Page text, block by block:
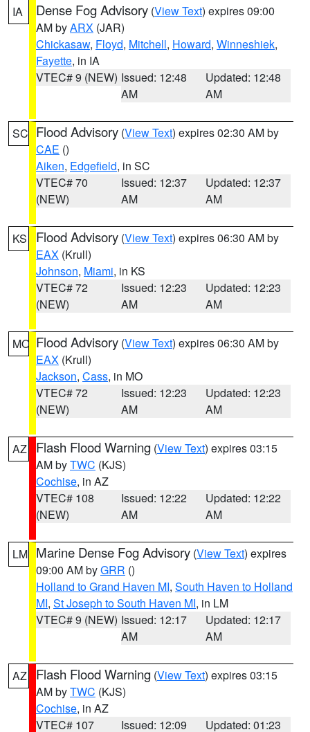
IA Dense Fog Advisory (View Text) expires 09:00
AM byARX (JAR)
Chickasaw, Floyd, Mitchell, Howard, Winneshiek,
Fayette, in IA
VTEC# 9 (NEW) Issued: 12:48
AM
Updated: 12:48
AM
SC Flood Advisory (View Text) expires 02:30 AM by
CAE ()
Aiken, Edgefield, in SC
VTEC# 70
(NEW)
Issued: 12:37
AM
Updated: 12:37
AM
KS Flood Advisory (View Text) expires 06:30 AM by
EAX (Krull)
Johnson, Miami, in KS
VTEC# 72
(NEW)
Issued: 12:23
AM
Updated: 12:23
AM
MO Flood Advisory (View Text) expires 06:30 AM by
EAX (Krull)
Jackson, Cass, in MO
VTEC# 72
(NEW)
Issued: 12:23
AM
Updated: 12:23
AM
AZ Flash Flood Warning (View Text) expires 03:15
AM byTWC (KJS)
Cochise, in AZ
VTEC# 108
(NEW)
Issued: 12:22
AM
Updated: 12:22
AM
LM Marine Dense Fog Advisory (View Text) expires
09:00 AM byGRR ()
Holland to Grand Haven MI, South Haven to Holland
MI, St Joseph to South Haven MI, in LM
VTEC# 9 (NEW) Issued: 12:17
AM
Updated: 12:17
AM
AZ Flash Flood Warning (View Text) expires 03:15
AM byTWC (KJS)
Cochise, in AZ
VTEC# 107
Issued: 12:09 Updated: 01:23